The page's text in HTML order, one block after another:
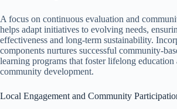
A focus on continuous evaluation and
helps adapt initiatives to evolving needs,
effectiveness and long-term sustainability.
components nurtures successful community-
learning programs that foster lifelong education
community development.
Local Engagement and Community